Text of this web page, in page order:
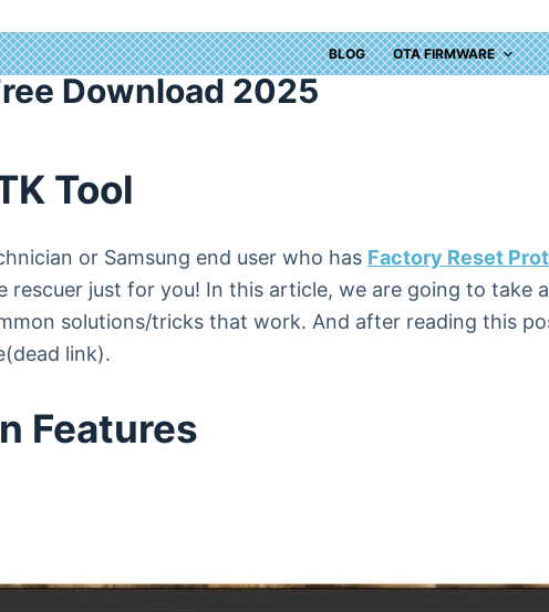
BLOG OTA FIRMWARE
Download 2025
Tool
or Samsung end user who has Factory Reset
rescuer just for you! In this article, we are going to
solutions/tricks that work. And after reading this
link).
Features